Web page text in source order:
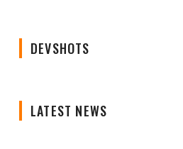
DEVSHOTS
LATEST NEWS